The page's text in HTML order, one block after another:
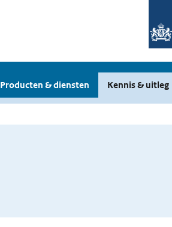
Producten & diensten Kennis & uitleg